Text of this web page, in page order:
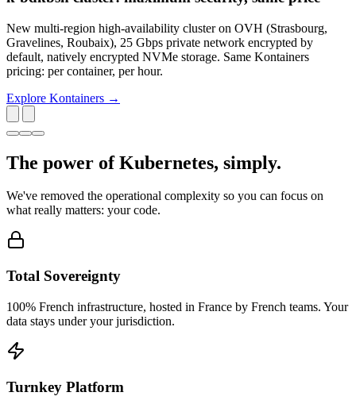
New multi-region high-availability cluster on OVH (Strasbourg,
Gravelines, Roubaix), 25 Gbps private network encrypted by
default, natively encrypted NVMe storage. Same Kontainers
pricing: per container, per hour.
Explore Kontainers →
The power of Kubernetes, simply.
We've removed the operational complexity so you can focus on
what really matters: your code.
Total Sovereignty
100% French infrastructure, hosted in France by French teams. Your
data stays under your jurisdiction.
Turnkey Platform